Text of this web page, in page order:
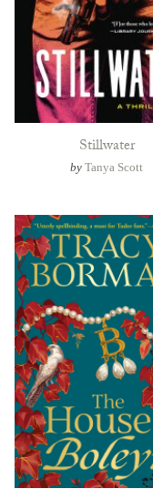
Stillwater
byTanya Scott